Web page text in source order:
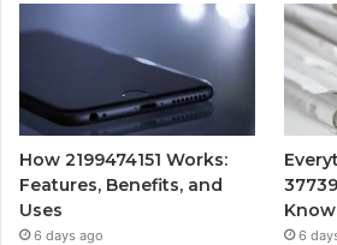
How 2199474151 Works:
Features, Benefits, and
Uses
6 days ago
Know
6